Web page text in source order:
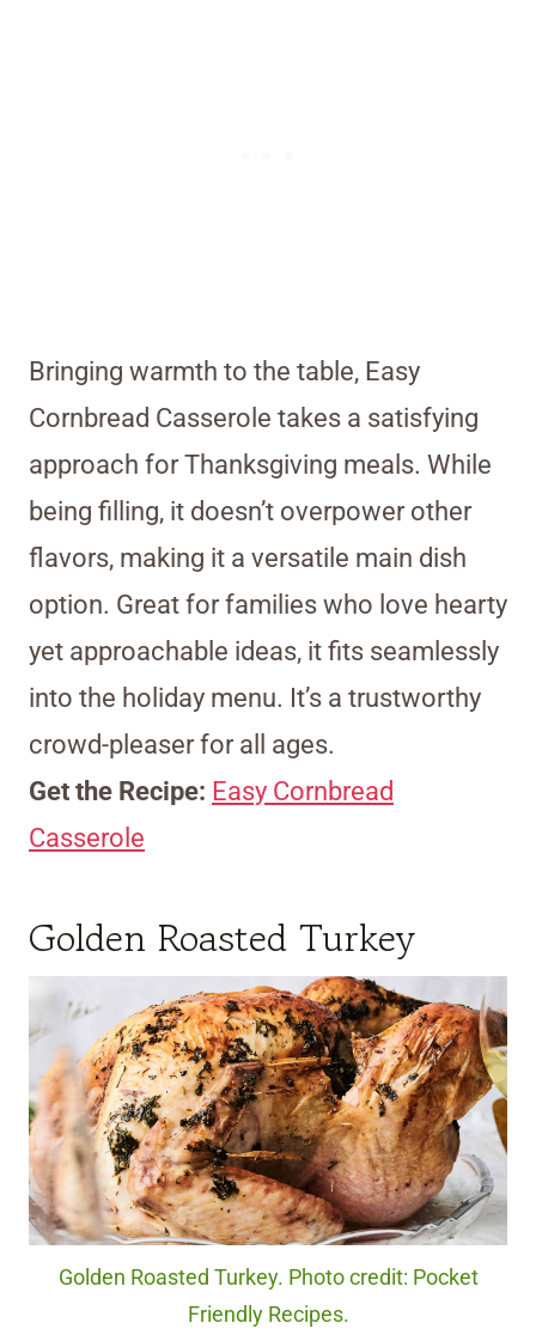
Bringing warmth to the table, Easy
Cornbread Casserole takes a satisfying
approach for Thanksgiving meals. While
being filling, it doesn’t overpower other
flavors, making it a versatile main dish
option. Great for families who love hearty
yet approachable ideas, it fits seamlessly
into the holiday menu. It’s a trustworthy
crowd-pleaser for all ages.
Get the Recipe: Easy Cornbread
Casserole
Golden Roasted Turkey
Golden Roasted Turkey. Photo credit: Pocket
Friendly Recipes.